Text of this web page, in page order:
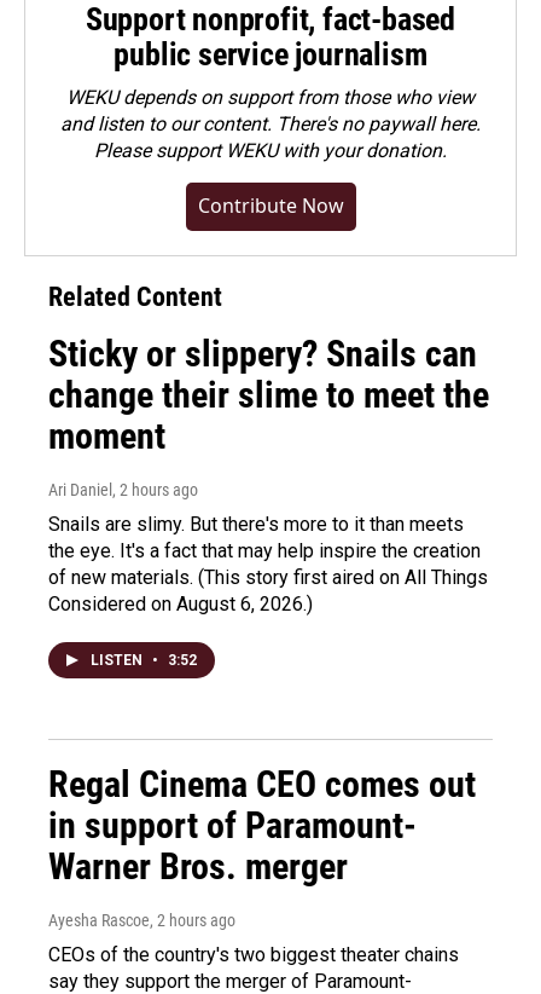
Support nonprofit, fact-based
public service journalism
WEKU depends on support from those who view
and listen to our content. There's no paywall here.
Pleasesupport WEKU with your donation.
Contribute Now
Related Content
Sticky or slippery? Snails can
change their slime to meet the
moment
Ari Daniel , 2 hours ago
Snails are slimy. But there's more to it than meets
the eye. It's a fact that may help inspire the creation
of new materials. (This story first aired on All Things
Considered on August 6, 2026.)
LISTEN • 3:52
Regal Cinema CEO comes out
in support of Paramount-
Warner Bros. merger
Ayesha Rascoe, 2 hours ago
CEOs of the country's two biggest theater chains
say they support the merger of Paramount-